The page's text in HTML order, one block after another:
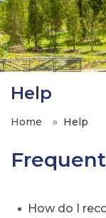
Help
Home Help
How do I